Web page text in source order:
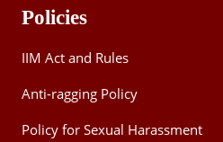
Policies
IIM Act and Rules
Anti-ragging Policy
Policy for Sexual Harassment